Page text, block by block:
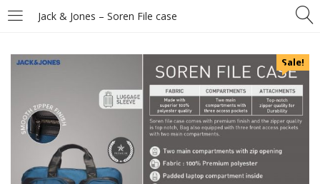
Jack & Jones – Soren File case
Sale!